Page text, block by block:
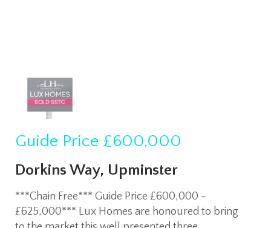
Guide Price £600,000
Dorkins Way, Upminster
***Chain Free*** Guide Price £600,000 -
£625,000*** Lux Homes are honoured to bring